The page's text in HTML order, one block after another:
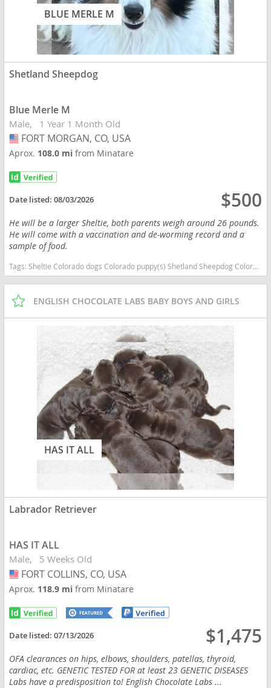
BLUE MERLE M
Shetland Sheepdog
Blue Merle M
Male 1 Year 1 Month Old
USA
FORT MORGAN, CO, USA
Aprox. 108.0 mifrom Minatare
Date listed:08/03/2026 $500
He will be a larger Sheltie, both parents weigh around 26 pounds.
He will come with a vaccination and de-worming record and a
sample of food.
Tags: Sheltie Colorado dogs Colorado puppy(s) Shetland Sheepdog Colorado good with kids dog breed high stamina dog breeds dog breed low shedding dog breed smartest dog breeds dog breed
ENGLISH CHOCOLATE LABS BABY BOYS AND GIRLS
HAS IT ALL
Labrador Retriever
HAS IT ALL
Male 5 Weeks Old
USA
FORT COLLINS, CO, USA
Aprox. 118.9 mifrom Minatare
Date listed:07/13/2026 $1,475
OFA clearances on hips, elbows, shoulders, patellas, thyroid,
cardiac, etc. GENETIC TESTED FOR at least 23 GENETIC DISEASES
Labs have a predisposition to! English Chocolate Labs ...